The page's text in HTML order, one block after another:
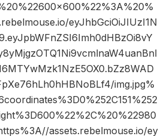
eyJhbGciOiJIUzI1N
img.jpg%
assets.rebelmouse.io/ey